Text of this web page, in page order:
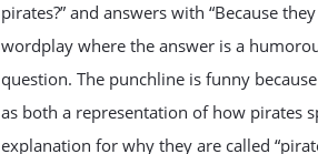
pirates?” and answers with “Because
wordplay where the answer is a
question. The punchline is funny because
as both a representation of how pirates
explanation for why they are called